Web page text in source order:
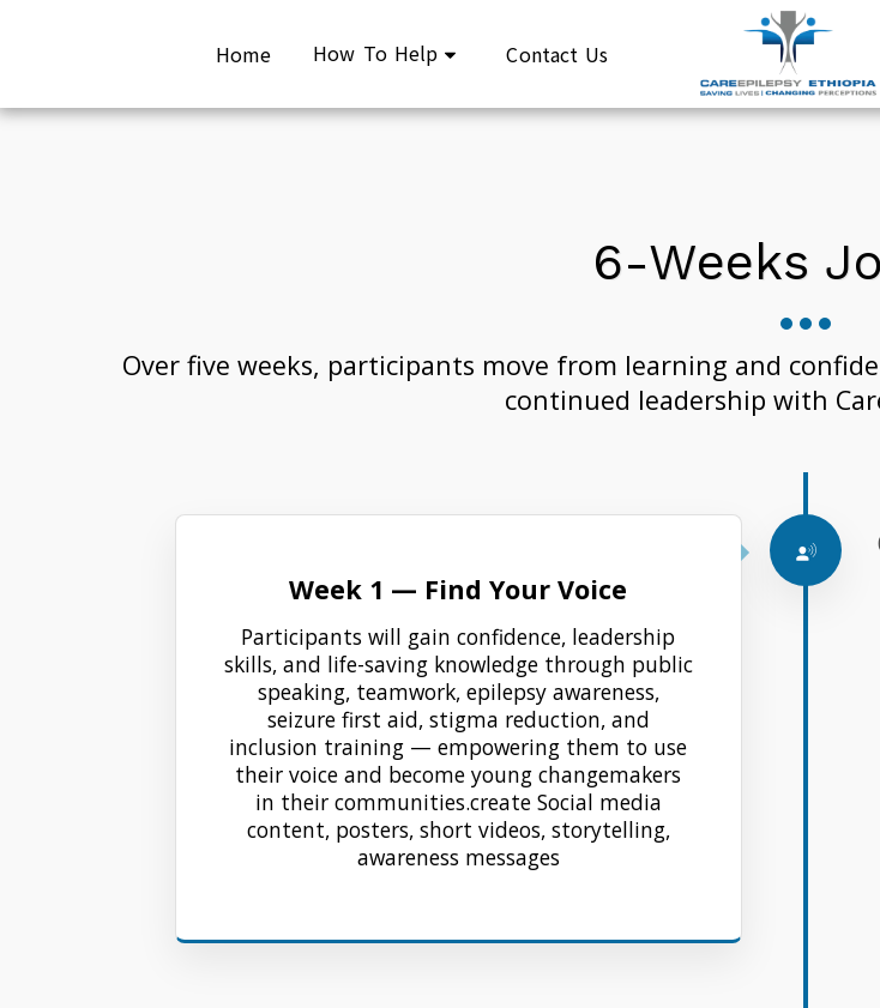
Home How To Help Contact Us
6-Weeks
Over five weeks, participants move from learning and
continued leadership with
Week 1 — Find Your Voice
Participants will gain confidence, leadership
skills, and life-saving knowledge through public
speaking, teamwork, epilepsy awareness,
seizure first aid, stigma reduction, and
inclusion training — empowering them to use
their voice and become young changemakers
in their communities.create Social media
content, posters, short videos, storytelling,
awareness messages